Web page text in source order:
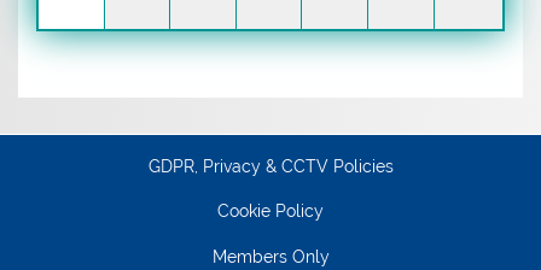
GDPR, Privacy & CCTV Policies
Cookie Policy
Members Only